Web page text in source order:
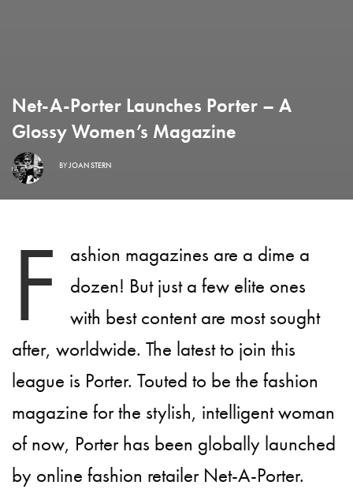
Net-A-Porter Launches Porter – A
Glossy Women’s Magazine
BYJOAN STERN
F
ashion magazines are a dime a
dozen! But just a few elite ones
with best content are most sought
after, worldwide. The latest to join this
league is Porter. Touted to be the fashion
magazine for the stylish, intelligent woman
of now, Porter has been globally launched
by online fashion retailer Net-A-Porter.